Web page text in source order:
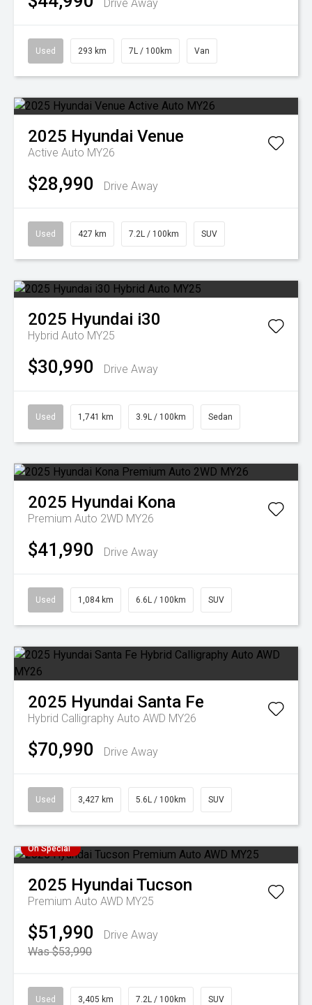
Drive Away
Used 293 km 7L / 100km Van
2025 Hyundai Venue
Active Auto MY26
$28,990 Drive Away
Used 427 km 7.2L / 100km SUV
2025 Hyundai i30
Hybrid Auto MY25
$30,990 Drive Away
Used 1,741 km 3.9L / 100km Sedan
2025 Hyundai Kona
Premium Auto 2WD MY26
$41,990 Drive Away
Used 1,084 km 6.6L / 100km SUV
2025 Hyundai Santa Fe
Hybrid Calligraphy Auto AWD MY26
$70,990 Drive Away
Used 3,427 km 5.6L / 100km SUV
On Special
2025 Hyundai Tucson
Premium Auto AWD MY25
$51,990
Drive Away
Was $53,990
Used 3,405 km 7.2L / 100km SUV